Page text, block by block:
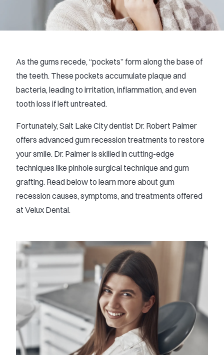
As the gums recede, “pockets” form along the base of
the teeth. These pockets accumulate plaque and
bacteria, leading to irritation, inflammation, and even
tooth loss if left untreated.
Fortunately, Salt Lake City dentist Dr. Robert Palmer
offers advanced gum recession treatments to restore
your smile. Dr. Palmer is skilled in cutting-edge
techniques like pinhole surgical technique and gum
grafting. Read below to learn more about gum
recession causes, symptoms, and treatments offered
at Velux Dental.